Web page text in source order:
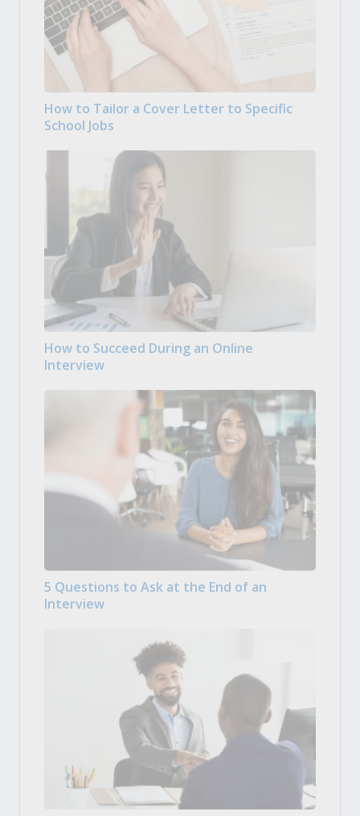
How to Tailor a Cover Letter to Specific
School Jobs
How to Succeed During an Online
Interview
5 Questions to Ask at the End of an
Interview